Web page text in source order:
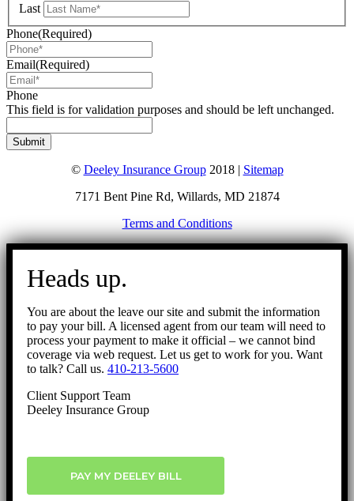
Last
Phone(Required)
Email(Required)
Phone
This field is for validation purposes and should be left unchanged.
© Deeley Insurance Group2018 | Sitemap
7171 Bent Pine Rd, Willards, MD 21874
Terms and Conditions
Go
Heads up.
You are about the leave our site and submit the information
to pay your bill. A licensed agent from our team will need to
process your payment to make it official – we cannot bind
coverage via web request. Let us get to work for you. Want
to talk? Call us. 410-213-5600
Client Support Team
Deeley Insurance Group
PAY MY DEELEY BILL